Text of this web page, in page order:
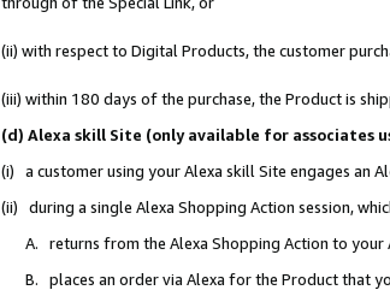
(ii) with respect to Digital Products, the customer
(iii) within 180 days of the purchase, the Product is
(d) Alexa skill Site (only available for associates
(i) a customer using your Alexa skill Site engages an
(ii) during a single Alexa Shopping Action session,
A. returns from the Alexa Shopping Action to
B. places an order via Alexa for the Product that